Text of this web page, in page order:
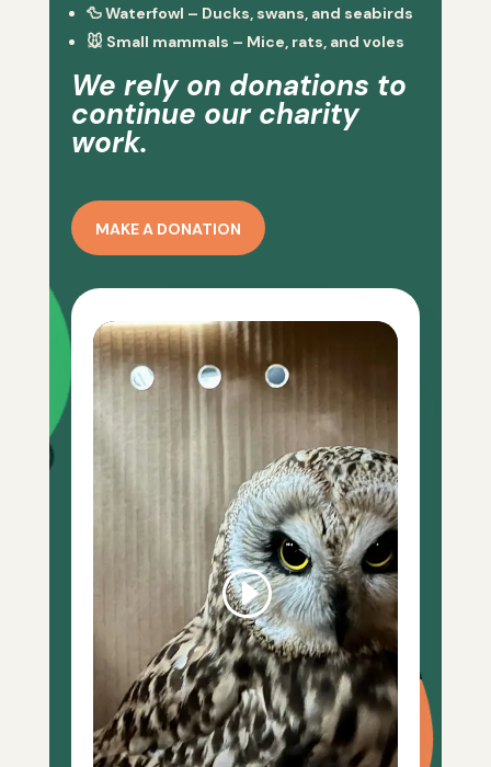
🦆Waterfowl – Ducks, swans, and seabirds
🐭 Small mammals – Mice, rats, and voles
We rely on donations to
continue our charity
work.
MAKE A DONATION